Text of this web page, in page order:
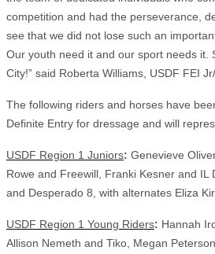
competition and had the perseverance,
see that we did not lose such an
Our youth need it and our sport needs it.
City!” said Roberta Williams, USDF FEI
The following riders and horses have
Definite Entry for dressage and will
USDF Region 1 Juniors: Genevieve
Rowe and Freewill, Franki Kesner and IL
and Desperado 8, with alternates Eliza
USDF Region 1 Young Riders: Hannah
Allison Nemeth and Tiko, Megan